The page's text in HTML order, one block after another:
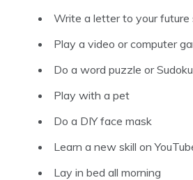
Write a letter to your future
Play a video or computer
Do a word puzzle or Sudoku
Play with a pet
Do a DIY face mask
Learn a new skill on
Lay in bed all morning